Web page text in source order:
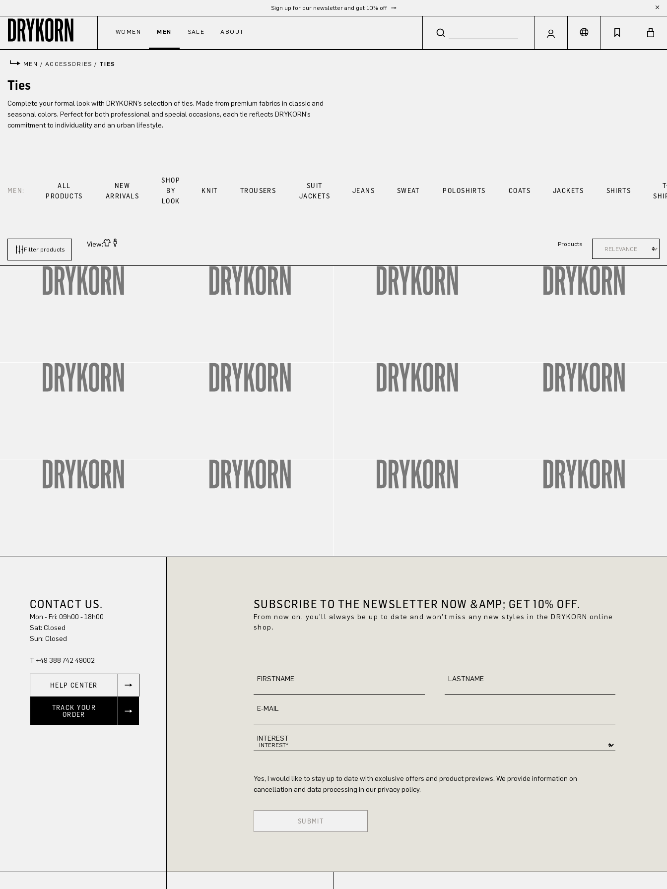
Sign up for our newsletter and get 10% off
WOMEN MEN SALE ABOUT
MEN / ACCESSORIES / TIES
Ties
Complete your formal look with DRYKORN’s selection of ties. Made from premium fabrics in classic and
seasonal colors. Perfect for both professional and special occasions, each tie reflects DRYKORN’s
commitment to individuality and an urban lifestyle.
MEN:
ALL
PRODUCTS
NEW
ARRIVALS
SHOP
BY
LOOK
KNIT TROUSERS
SUIT
JACKETS
JEANS SWEAT POLOSHIRTS COATS JACKETS SHIRTS
Filter products
View: Products
CONTACT US.
Mon - Fri: 09h00 - 18h00
Sat: Closed
Sun: Closed
T +49 388 742 49002
HELP CENTER
TRACK YOUR
ORDER
SUBSCRIBE TO THE NEWSLETTER NOW &AMP; GET 10% OFF.
From now on, you'll always be up to date and won't miss any new styles in the DRYKORN online
shop.
FIRSTNAME LASTNAME
E-MAIL
INTEREST
Yes, I would like to stay up to date with exclusive offers and product previews. We provide information on
cancellation and data processing in our privacy policy.
SUBMIT